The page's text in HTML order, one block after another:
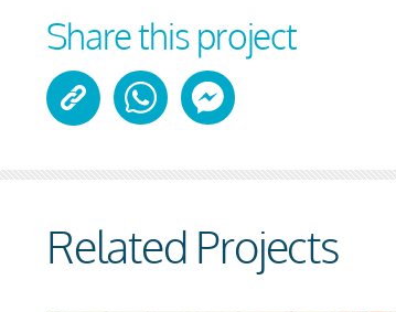
Share this project
Related Projects